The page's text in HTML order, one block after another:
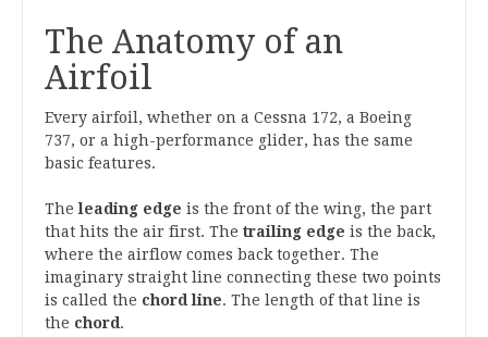
The Anatomy of an
Airfoil
Every airfoil, whether on a Cessna 172, a Boeing
737, or a high-performance glider, has the same
basic features.
Theleading edge is the front of the wing, the part
that hits the air first. The trailing edge is the back,
where the airflow comes back together. The
imaginary straight line connecting these two points
is called the chord line. The length of that line is
the chord.